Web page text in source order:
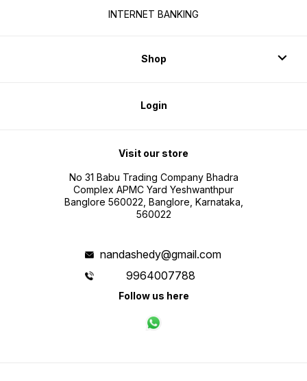
INTERNET BANKING
Shop
Login
Visit our store
No 31 Babu Trading Company Bhadra
Complex APMC Yard Yeshwanthpur
Banglore 560022, Banglore, Karnataka,
560022
nandashedy@gmail.com
9964007788
Follow us here